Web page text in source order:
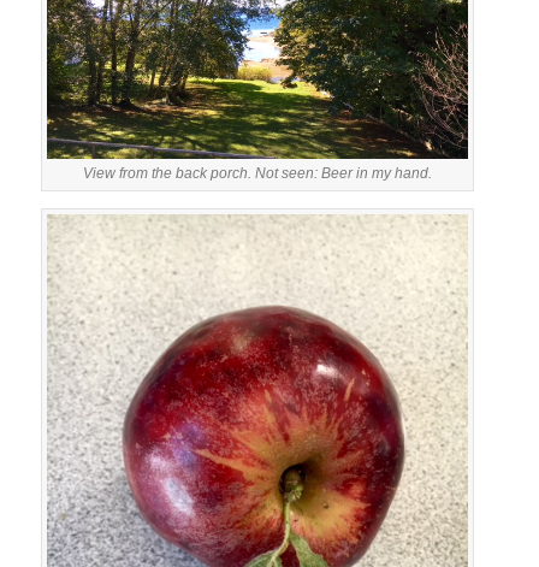
View from the back porch. Not seen: Beer in my hand.